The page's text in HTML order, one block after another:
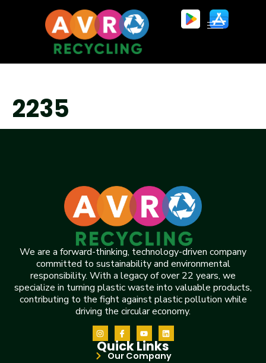
2235
We are a forward-thinking, technology-driven company
committed to sustainability and environmental
responsibility. With a legacy of over 22 years, we
specialize in turning plastic waste into valuable products,
contributing to the fight against plastic pollution while
driving the circular economy.
Quick Links
Our Company